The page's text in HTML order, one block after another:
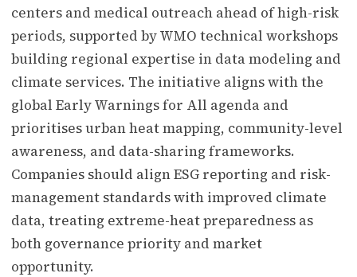
centers and medical outreach ahead of high-risk
periods, supported by WMO technical workshops
building regional expertise in data modeling and
climate services. The initiative aligns with the
global Early Warnings for All agenda and
prioritises urban heat mapping, community-level
awareness, and data-sharing frameworks.
Companies should align ESG reporting and risk-
management standards with improved climate
data, treating extreme-heat preparedness as
both governance priority and market
opportunity.